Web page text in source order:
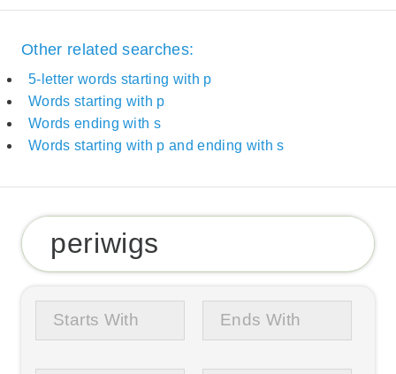
Other related searches:
5-letter words starting with p
Words starting with p
Words ending with s
Words starting with p and ending with s